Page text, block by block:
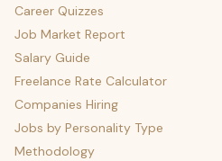
Career Quizzes
Job Market Report
Salary Guide
Freelance Rate Calculator
Companies Hiring
Jobs by Personality Type
Methodology